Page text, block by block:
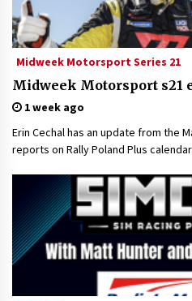
Midweek Motorsport Series 21
Midweek Motorsport s21
1 week ago
Erin Cechal has an update from the
reports on Rally Poland Plus